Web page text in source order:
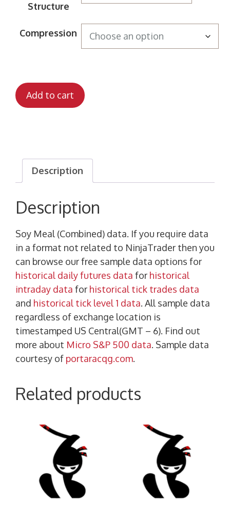
Structure
Compression
Add to cart
Description
Description
Soy Meal (Combined) data. If you require data
in a format not related to NinjaTrader then you
can browse our free sample data options for
historical daily futures data for historical
intraday data for historical tick trades data
and historical tick level 1 data. All sample data
regardless of exchange location is
timestamped US Central(GMT – 6). Find out
more about Micro S&P 500 data. Sample data
courtesy of portaracqg.com.
Related products